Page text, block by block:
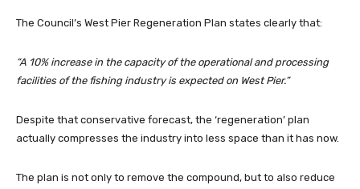
The Council’s West Pier Regeneration Plan states clearly that:
“A 10% increase in the capacity of the operational and processing
facilities of the fishing industry is expected on West Pier.”
Despite that conservative forecast, the ‘regeneration’ plan
actually compresses the industry into less space than it has now.
The plan is not only to remove the compound, but to also reduce